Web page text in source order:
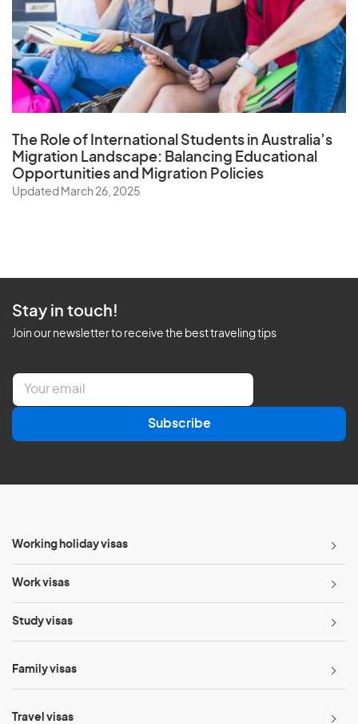
The Role of International Students in Australia’s
Migration Landscape: Balancing Educational
Opportunities and Migration Policies
Updated March 26, 2025
Stay in touch!
Join our newsletter to receive the best traveling tips
E
a
l
Subscribe
Working holiday visas
Work visas
Study visas
Family visas
Travel visas